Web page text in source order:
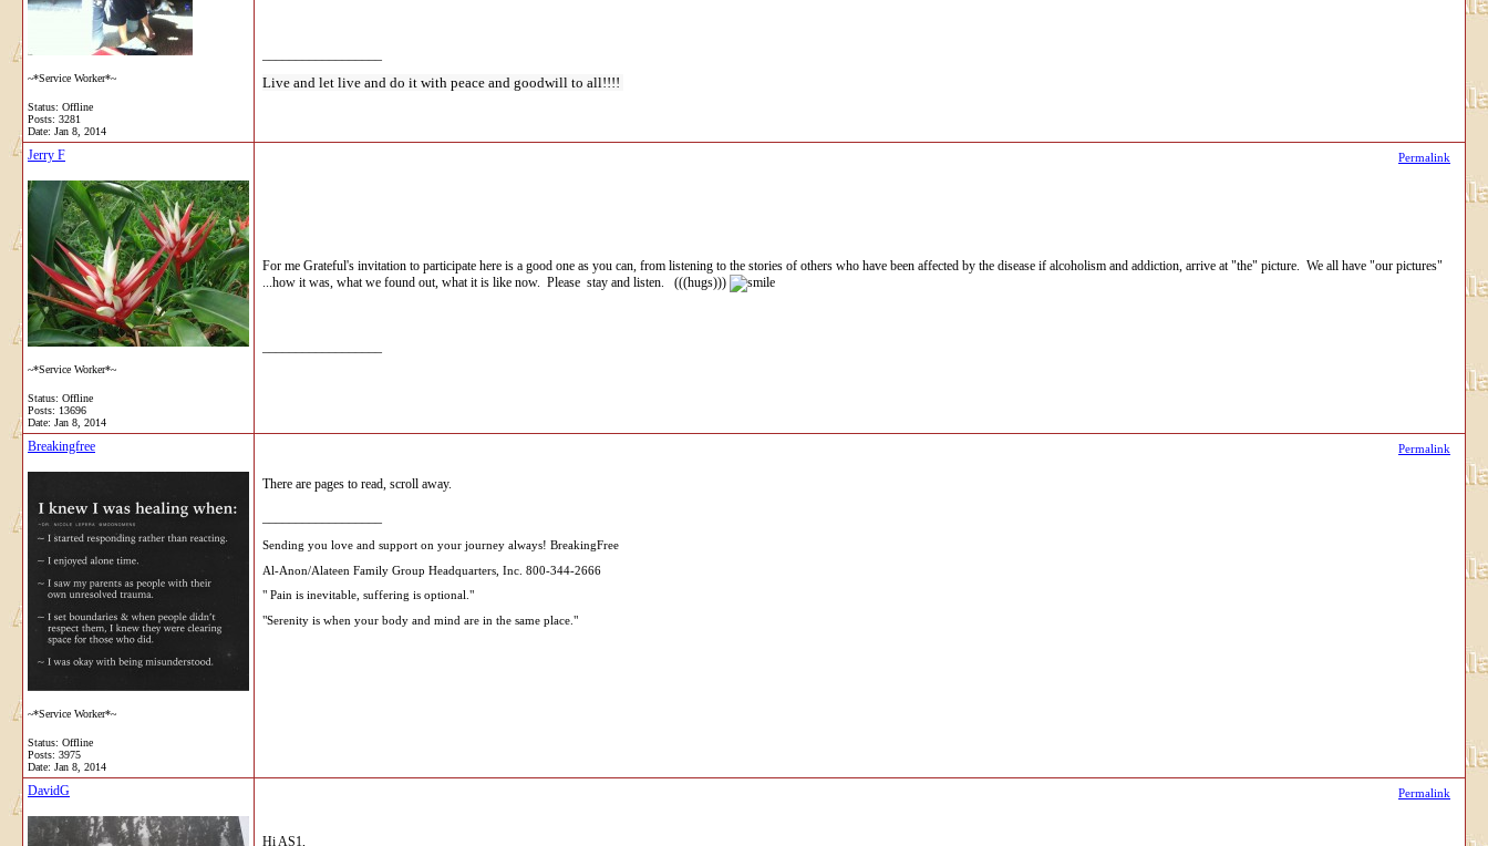
~*Service Worker*~
Status: Offline
Posts: 3281
Date: Jan 8, 2014
Live and let live and do it with peace and goodwill to all!!!!
Jerry F
~*Service Worker*~
Status: Offline
Posts: 13696
Date: Jan 8, 2014
Permalink
For me Grateful's invitation to participate here is a good one as you can, from listening to the stories of others who have been affected by the disease if alcoholism and addiction, arrive at "the" picture. We all have "our pictures"
...how it was, what we found out, what it is like now. Please stay and listen. (((hugs)))
Breakingfree
~*Service Worker*~
Status: Offline
Posts: 3975
Date: Jan 8, 2014
Permalink
There are pages to read, scroll away.
Sending you love and support on your journey always! BreakingFree
Al-Anon/Alateen Family Group Headquarters, Inc. 800-344-2666
" Pain is inevitable, suffering is optional."
"Serenity is when your body and mind are in the same place."
DavidG Permalink
Hi AS1,